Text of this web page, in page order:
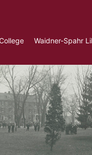
Waidner-Spahr